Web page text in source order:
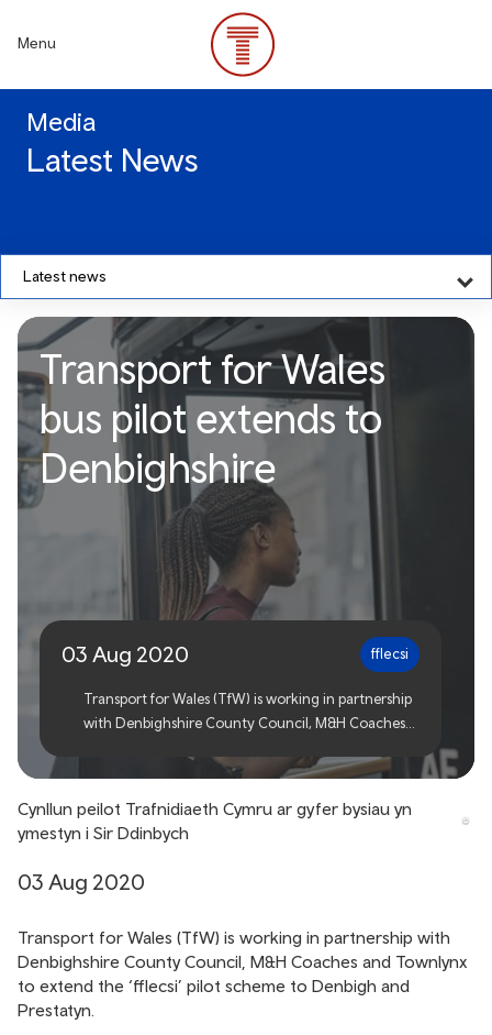
content
Menu
Media
Latest News
Latest news
Transport for Wales bus
pilot extends to
Denbighshire
Transport for Wales
bus pilot extends to
Denbighshire
03 Aug 2020 fflecsi
Transport for Wales (TfW) is working in partnership
with Denbighshire County Council, M&H Coaches
Denbigh and Prestatyn.
Cynllun peilot Trafnidiaeth Cymru ar gyfer bysiau yn
ymestyn i Sir Ddinbych
03 Aug 2020
Transport for Wales (TfW) is working in partnership with
Denbighshire County Council, M&H Coaches and Townlynx
to extend the ‘fflecsi’ pilot scheme to Denbigh and
Prestatyn.